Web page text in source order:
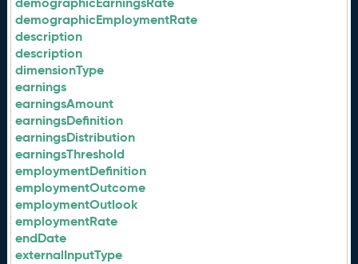
demographicEmploymentRate
description
description
dimensionType
earnings
earningsAmount
earningsDefinition
earningsDistribution
earningsThreshold
employmentDefinition
employmentOutcome
employmentOutlook
employmentRate
endDate
externalInputType